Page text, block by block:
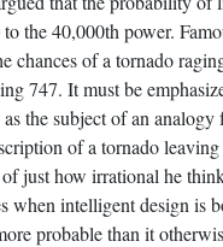
the 40,000th power.
chances of a tornado
747. It must be
the subject of an
of a tornado
just how irrational he
when intelligent design is
probable than it